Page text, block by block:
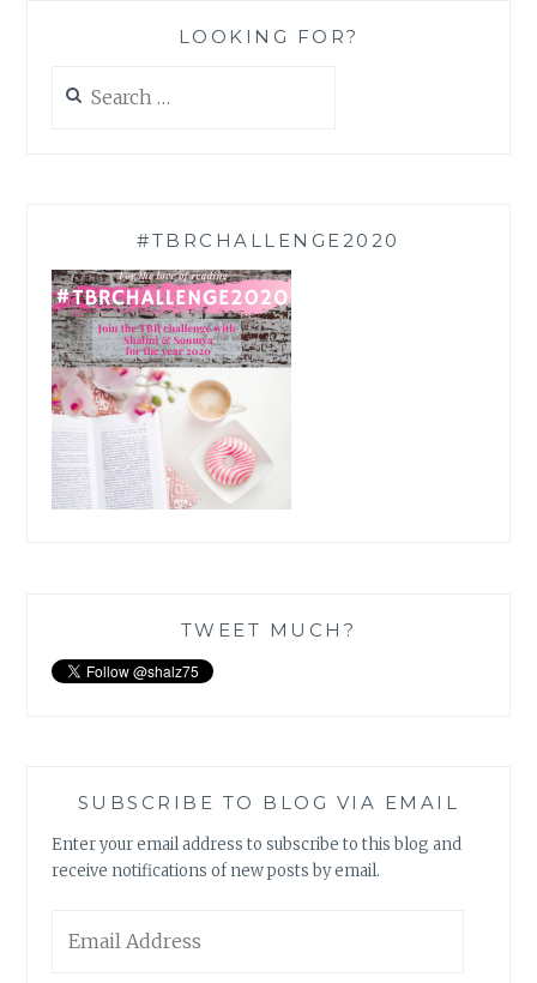
LOOKING FOR?
for:
#TBRCHALLENGE2020
TWEET MUCH?
SUBSCRIBE TO BLOG VIA EMAIL
Enter your email address to subscribe to this blog and
receive notifications of new posts by email.
Address